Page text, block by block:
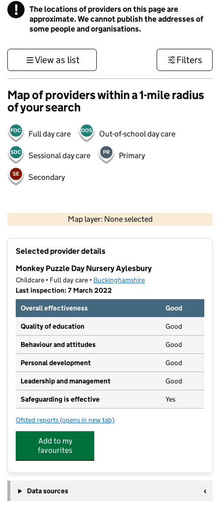
! Information
The locations of providers on this page are
approximate. We cannot publish the addresses of
some people and organisations.
View as list Filters
Map of providers within a 1-mile radius
of your search
Full day care Out-of-school day care
Sessional day care Primary
Secondary
Map layer: None selected
Contains OS data © Crown copyright and database rights 2026
Selected provider details
Monkey Puzzle Day Nursery Aylesbury
Childcare • Full day care • Buckinghamshire
Last inspection: 7 March 2022
Overall effectiveness
Good
Quality of education Good
Behaviour and attitudes Good
Personal development Good
Leadership and management Good
Safeguarding is effective Yes
Ofsted reports for Monkey Puzzle Day Nursery Aylesbury
(opens in new tab)
Add to my
favourites
Data sources